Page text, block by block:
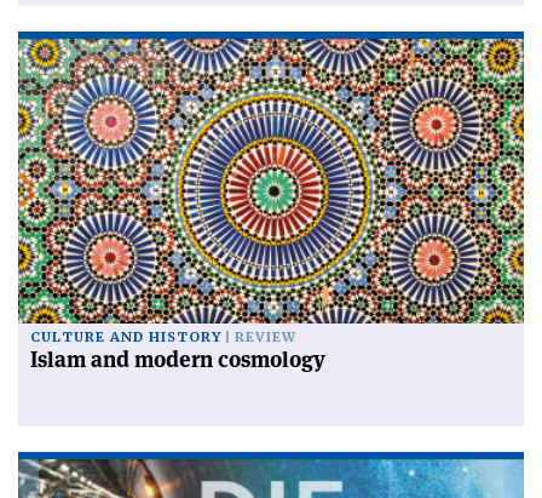
CULTURE AND HISTORY REVIEW
Islam and modern cosmology